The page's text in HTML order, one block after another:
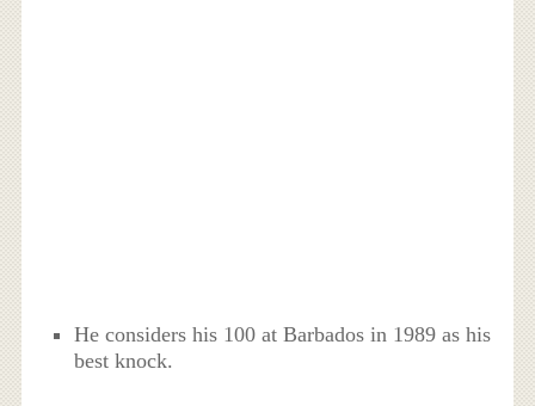
He considers his 100 at Barbados in 1989 as his
best knock.